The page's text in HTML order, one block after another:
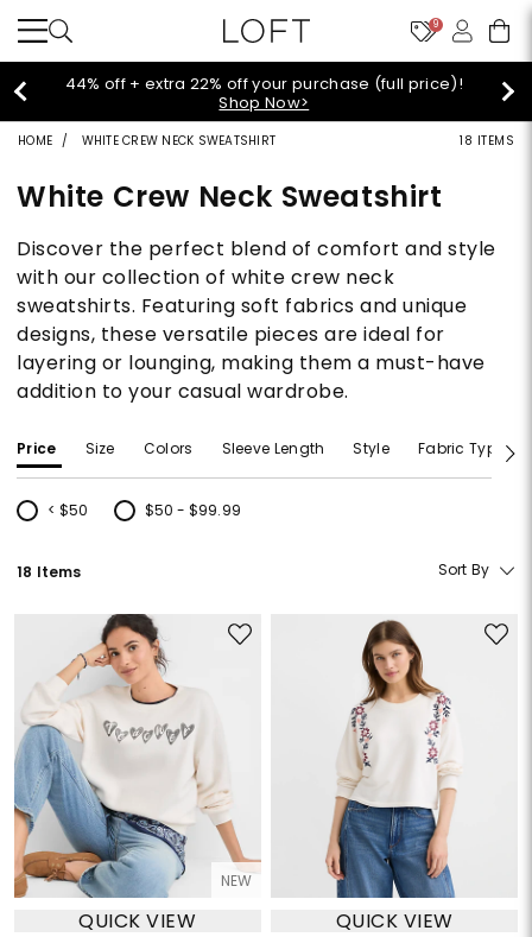
9
Extra 60% off sale styles!Shop Sale>
HOME WHITE CREW NECK SWEATSHIRT 18 ITEMS
White Crew Neck Sweatshirt
Discover the perfect blend of comfort and style
with our collection of white crew neck
sweatshirts. Featuring soft fabrics and unique
designs, these versatile pieces are ideal for
layering or lounging, making them a must-have
addition to your casual wardrobe.
Price Size Colors Sleeve Length Style Fabric Type
< $50
Refine by Price: < $50
$50 - $99.99
Refine by Price: $50 - $99.99
18 Items Sort By
NEW
QUICK VIEW QUICK VIEW